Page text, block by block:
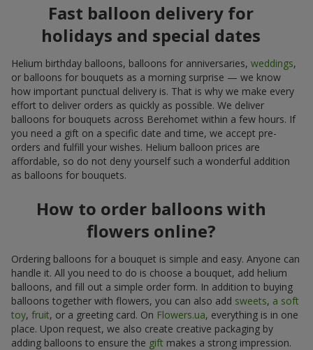
Fast balloon delivery for
holidays and special dates
Helium birthday balloons, balloons for anniversaries, weddings,
or balloons for bouquets as a morning surprise — we know
how important punctual delivery is. That is why we make every
effort to deliver orders as quickly as possible. We deliver
balloons for bouquets across Berehomet within a few hours. If
you need a gift on a specific date and time, we accept pre-
orders and fulfill your wishes. Helium balloon prices are
affordable, so do not deny yourself such a wonderful addition
as balloons for bouquets.
How to order balloons with
flowers online?
Ordering balloons for a bouquet is simple and easy. Anyone can
handle it. All you need to do is choose a bouquet, add helium
balloons, and fill out a simple order form. In addition to buying
balloons together with flowers, you can also add sweets, a soft
toy, fruit, or a greeting card. On Flowers.ua, everything is in one
place. Upon request, we also create creative packaging by
adding balloons to ensure the gift makes a strong impression.